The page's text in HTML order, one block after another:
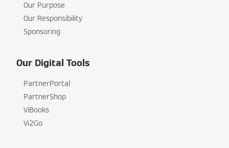
Our Purpose
Our Responsibility
Sponsoring
Our Digital Tools
PartnerPortal
PartnerShop
ViBooks
Vi2Go